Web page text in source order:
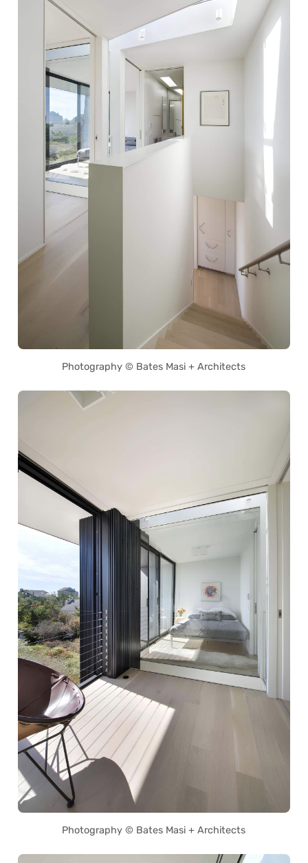
Photography © Bates Masi + Architects
Photography © Bates Masi + Architects